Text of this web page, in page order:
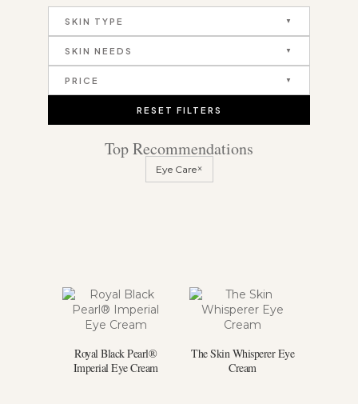
SKIN TYPE
SKIN NEEDS
PRICE
RESET FILTERS
Top Recommendations
Eye Care×
Royal Black Pearl®
Imperial Eye Cream
The Skin Whisperer Eye
Cream